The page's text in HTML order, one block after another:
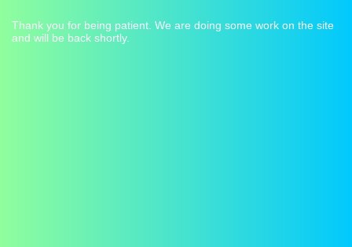
Thank you for being patient. We are doing some work on the site
and will be back shortly.